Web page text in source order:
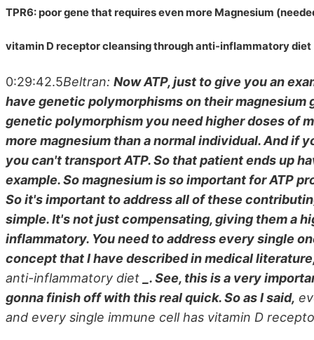
TPR6: poor gene that requires even more Magnesium
vitamin D receptor cleansing through anti-inflammatory diet
0:29:42.5Beltran: Now ATP, just to give you an
have genetic polymorphisms on their magnesium
genetic polymorphism you need higher doses of
more magnesium than a normal individual. And if
you can't transport ATP. So that patient ends up
example. So magnesium is so important for ATP
So it's important to address all of these
simple. It's not just compensating, giving them a
inflammatory. You need to address every single
concept that I have described in medical
anti-inflammatory diet
_. See, this is a very
gonna finish off with this real quick. So as I said,
and every single immune cell has vitamin D